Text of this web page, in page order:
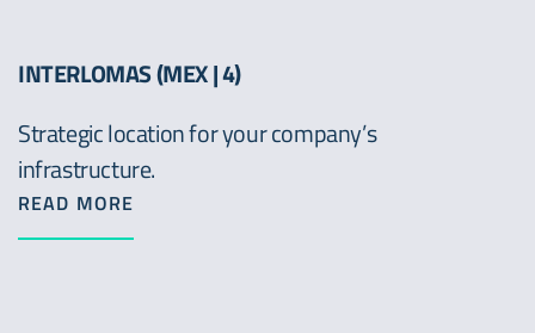
INTERLOMAS (MEX | 4)
Strategic location for your company’s
infrastructure.
READ MORE